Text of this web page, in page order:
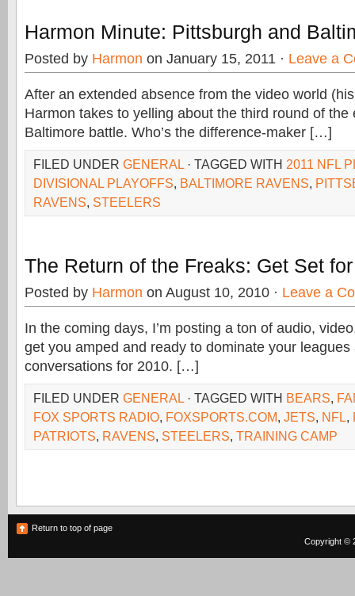
Harmon Minute: Pittsburgh and
Posted by Harmon on January 15, 2011 · Leave a
After an extended absence from the video world
Harmon takes to yelling about the third round of the
Baltimore battle. Who’s the difference-maker […]
FILED UNDER GENERAL · TAGGED WITH 2011 NFL
DIVISIONAL PLAYOFFS, BALTIMORE RAVENS,
RAVENS, STEELERS
The Return of the Freaks: Get Set
Posted by Harmon on August 10, 2010 · Leave a
In the coming days, I’m posting a ton of audio,
get you amped and ready to dominate your
conversations for 2010. […]
FILED UNDER GENERAL · TAGGED WITH BEARS,
FOX SPORTS RADIO, FOXSPORTS.COM, JETS, NFL,
PATRIOTS, RAVENS, STEELERS, TRAINING CAMP
Return to top of page
Copyright ©